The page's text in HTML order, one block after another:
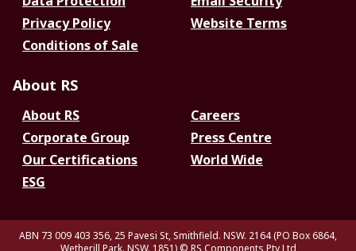
Privacy Policy
Website Terms
Conditions of Sale
About RS
About RS
Careers
Corporate Group
Press Centre
Our Certifications
World Wide
ESG
ABN 73 009 403 356, 25 Pavesi St, Smithfield. NSW. 2164 (PO Box 6864,